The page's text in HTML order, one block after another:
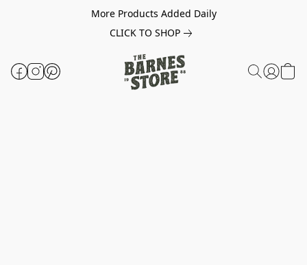
More Products Added Daily
CLICK TO SHOP